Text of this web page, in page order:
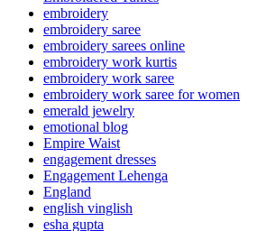
embroidery
embroidery saree
embroidery sarees online
embroidery work kurtis
embroidery work saree
embroidery work saree for women
emerald jewelry
emotional blog
Empire Waist
engagement dresses
Engagement Lehenga
England
english vinglish
esha gupta